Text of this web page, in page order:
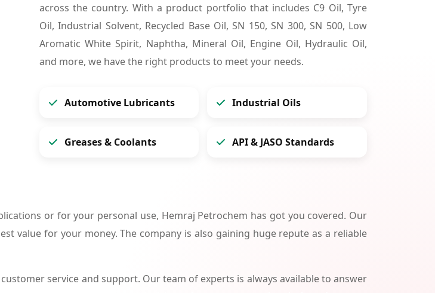
across the country. With a product portfolio that includes C9 Oil, Tyre
Oil, Industrial Solvent, Recycled Base Oil, SN 150, SN 300, SN 500, Low
Aromatic White Spirit, Naphtha, Mineral Oil, Engine Oil, Hydraulic Oil,
and more, we have the right products to meet your needs.
Automotive Lubricants Industrial Oils
Greases & Coolants API & JASO Standards
or for your personal use, Hemraj Petrochem has got you covered. Our
value for your money. The company is also gaining huge repute as a reliable
service and support. Our team of experts is always available to answer